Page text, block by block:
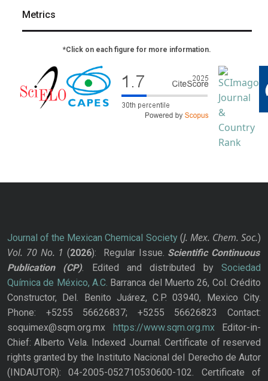
Metrics
*Click on each figure for more information.
Journal of the Mexican Chemical Society(J. Mex. Chem. Soc.)
Vol. 70 No. 1 (2026): Regular Issue. Scientific Continuous
Publication
(CP). Edited and distributed bySociedad
Química de México, A.C. Barranca del Muerto 26, Col. Crédito
Constructor, Del. Benito Juárez, C.P. 03940, Mexico City.
Phone: +5255 56626837; +5255 56626823 Contact:
soquimex@sqm.org.mx https://www.sqm.org.mxEditor-in-
Chief: Alberto Vela. Indexed Journal. Certificate of reserved
rights granted by the Instituto Nacional del Derecho de Autor
(INDAUTOR): 04-2005-052710530600-102. Certificate of